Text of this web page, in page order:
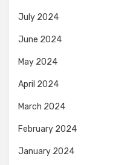
July 2024
June 2024
May 2024
April 2024
March 2024
February 2024
January 2024